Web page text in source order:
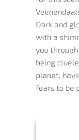
Dark and
with a
you
being
planet,
fears to be